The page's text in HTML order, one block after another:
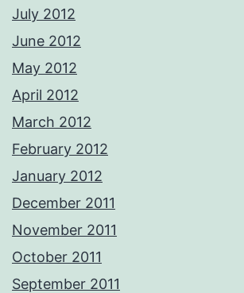
July 2012
June 2012
May 2012
April 2012
March 2012
February 2012
January 2012
December 2011
November 2011
October 2011
September 2011